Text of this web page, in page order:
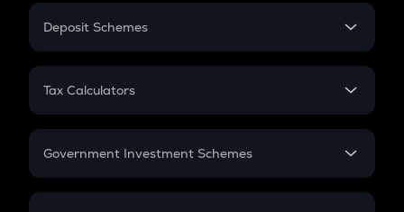
PPF
Gratuity
Retirement
Deposit Schemes
FD
Tax Calculators
GST
Government Investment Schemes
Sukanya Samriddhu Yojana